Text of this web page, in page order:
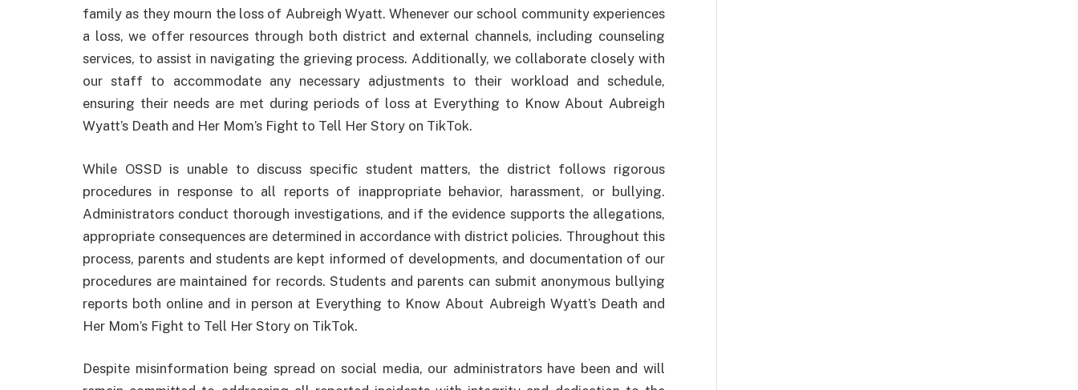
family as they mourn the loss of Aubreigh Wyatt. Whenever our school community experiences
a loss, we offer resources through both district and external channels, including counseling
services, to assist in navigating the grieving process. Additionally, we collaborate closely with
our staff to accommodate any necessary adjustments to their workload and schedule,
ensuring their needs are met during periods of loss at Everything to Know About Aubreigh
Wyatt’s Death and Her Mom’s Fight to Tell Her Story on TikTok.
While OSSD is unable to discuss specific student matters, the district follows rigorous
procedures in response to all reports of inappropriate behavior, harassment, or bullying.
Administrators conduct thorough investigations, and if the evidence supports the allegations,
appropriate consequences are determined in accordance with district policies. Throughout this
process, parents and students are kept informed of developments, and documentation of our
procedures are maintained for records. Students and parents can submit anonymous bullying
reports both online and in person at Everything to Know About Aubreigh Wyatt’s Death and
Her Mom’s Fight to Tell Her Story on TikTok.
Despite misinformation being spread on social media, our administrators have been and will